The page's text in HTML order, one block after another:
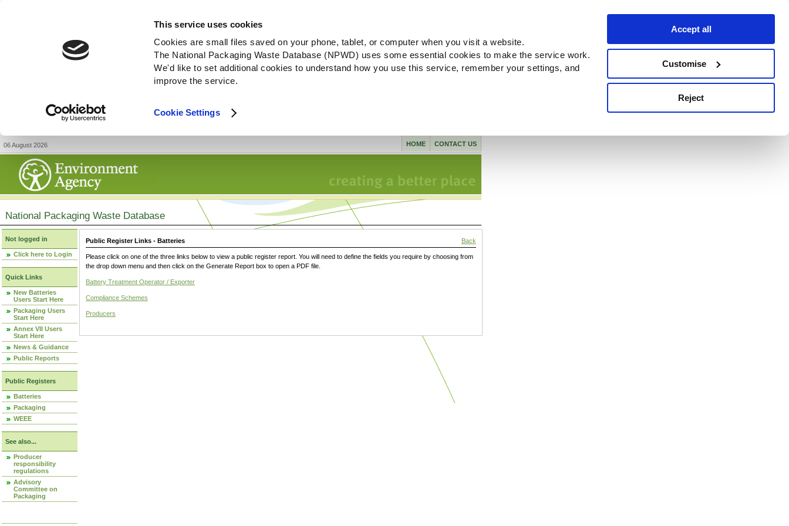
This service uses cookies
Cookies are small files saved on your phone, tablet, or computer when you visit a website.
The National Packaging Waste Database (NPWD) uses some essential cookies to make the service work.
We'd like to set additional cookies to understand how you use this service, remember your settings, and
improve the service.
Cookie Settings
Accept all
Customise
Reject
06 August 2026 CONTACT US
HOME
National Packaging Waste Database
Not logged in
Click here to Login
Quick Links
New Batteries
Users Start Here
Packaging Users
Start Here
Annex VII Users
Start Here
News & Guidance
Public Reports
Public Registers
Batteries
Packaging
WEEE
See also...
Producer
responsibility
regulations
Advisory
Committee on
Packaging
Public Register Links - Batteries Back
Please click on one of the three links below to view a public register report. You will need to define the fields you require by choosing from
the drop down menu and then click on the Generate Report box to open a PDF file.
Battery Treatment Operator / Exporter
Compliance Schemes
Producers